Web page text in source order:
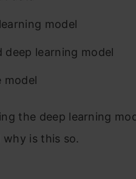
model
learning model
model
the deep learning
is this so.